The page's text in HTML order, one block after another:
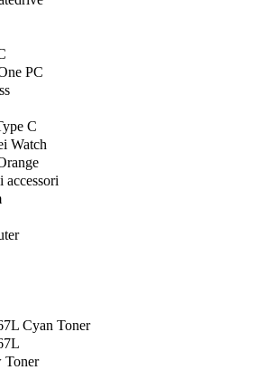
PC
C
Watch
accessori
Cyan Toner
Toner